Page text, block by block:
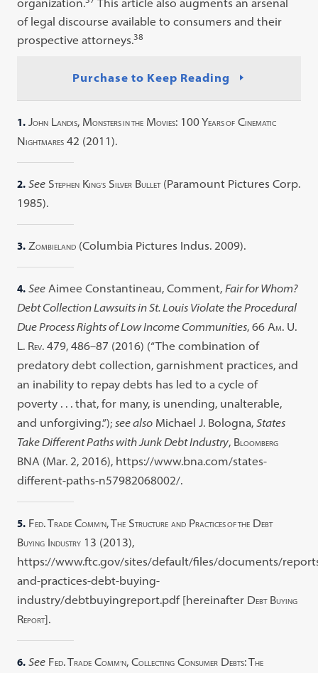
organization.
This article also augments an arsenal
of legal discourse available to consumers and their
prospective attorneys.38
Purchase to Keep Reading
1. JOHN LANDIS, MONSTERS IN THE MOVIES: 100 YEARS OF CINEMATIC
NIGHTMARES 42 (2011).
2. See STEPHEN KING’S SILVER BULLET(Paramount Pictures Corp.
1985).
3. ZOMBIELAND (Columbia Pictures Indus. 2009).
4. See Aimee Constantineau, Comment,Fair for Whom?
Debt Collection Lawsuits in St. Louis Violate the Procedural
Due Process Rights of Low Income Communities, 66 AM. U.
L. REV. 479, 486–87 (2016) (“The combination of
predatory debt collection, garnishment practices, and
an inability to repay debts has led to a cycle of
poverty . . . that, for many, is unending, unalterable,
and unforgiving.”);see also Michael J. Bologna,States
Take Different Paths with Junk Debt Industry, BLOOMBERG
BNA (Mar. 2, 2016), https://www.bna.com/states-
different-paths-n57982068002/.
5. FED. TRADE COMM’N, THE STRUCTURE AND PRACTICES OF THE DEBT
BUYING INDUSTRY 13 (2013),
https://www.ftc.gov/sites/default/files/documents/
and-practices-debt-buying-
industry/debtbuyingreport.pdf [hereinafter DEBTBUYING
REPORT].
6. See FED. TRADE COMM’N, COLLECTING CONSUMER DEBTS: THE